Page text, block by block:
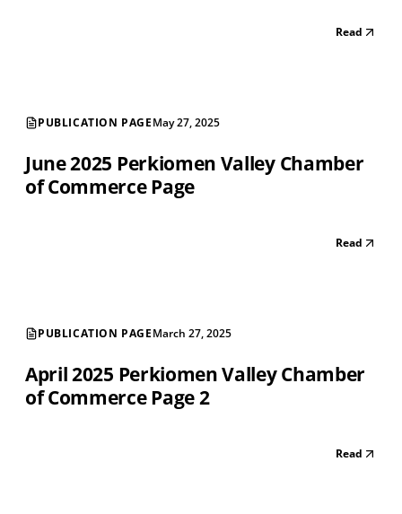
Read
PUBLICATION PAGEMay 27, 2025
June 2025 Perkiomen Valley Chamber
of Commerce Page
Read
PUBLICATION PAGEMarch 27, 2025
April 2025 Perkiomen Valley Chamber
of Commerce Page 2
Read